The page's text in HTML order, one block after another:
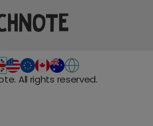
All rights reserved.